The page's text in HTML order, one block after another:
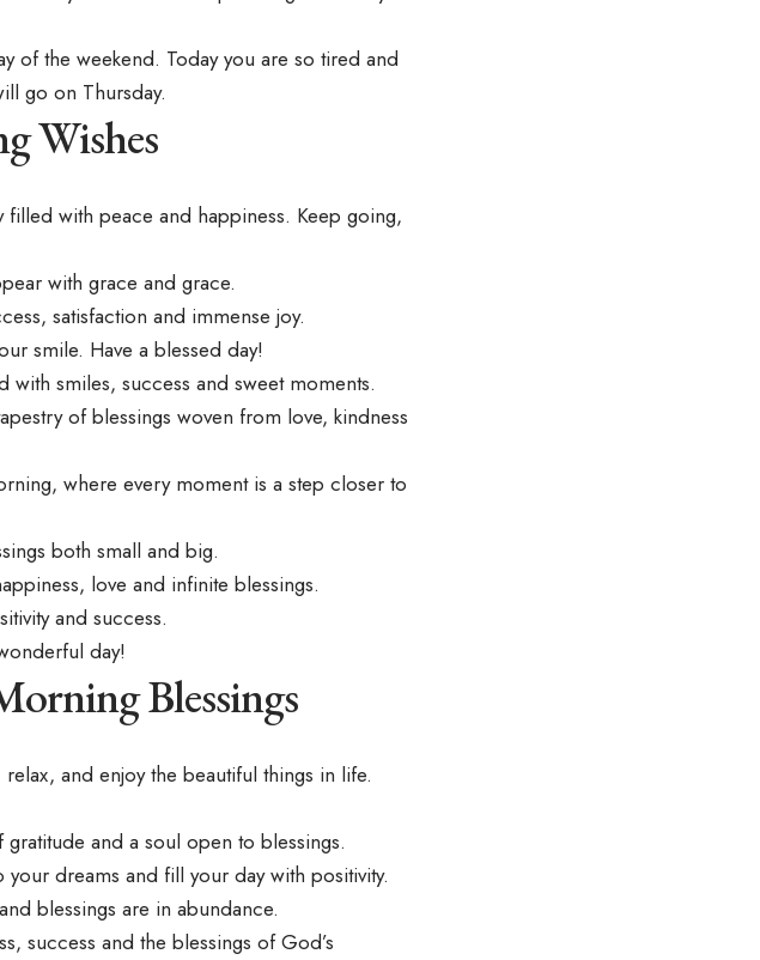
of the weekend. Today you are so tired and
go on Thursday.
Wishes
with peace and happiness. Keep going,
with grace and grace.
satisfaction and immense joy.
smile. Have a blessed day!
smiles, success and sweet moments.
of blessings woven from love, kindness
where every moment is a step closer to
both small and big.
love and infinite blessings.
and success.
day!
Blessings
and enjoy the beautiful things in life.
and a soul open to blessings.
dreams and fill your day with positivity.
blessings are in abundance.
success and the blessings of God’s